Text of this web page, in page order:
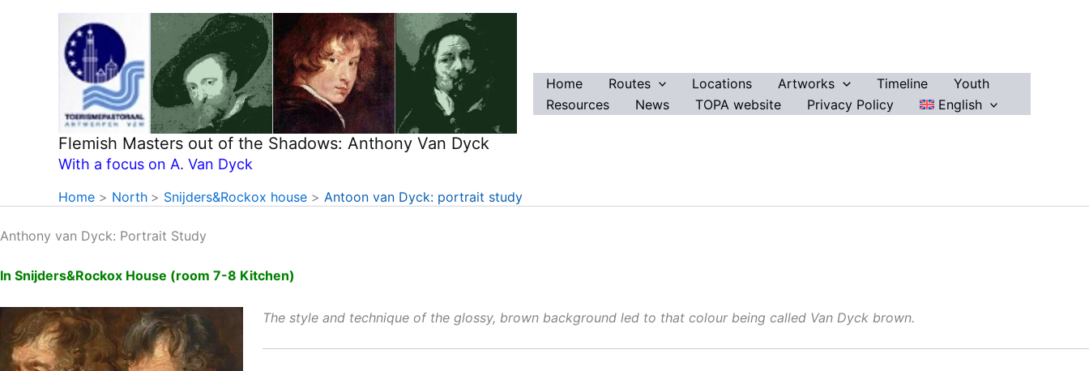
Flemish Masters out of the Shadows: Anthony Van Dyck
With a focus on A. Van Dyck
Home Routes Locations Artworks Timeline
Youth
Resources
News TOPA website Privacy Policy English
Home North Snijders&Rockox house Antoon van Dyck: portrait study
Anthony van Dyck: Portrait Study
In Snijders&Rockox House (room 7-8 Kitchen)
The style and technique of the glossy, brown background led to that colour being called Van Dyck brown.